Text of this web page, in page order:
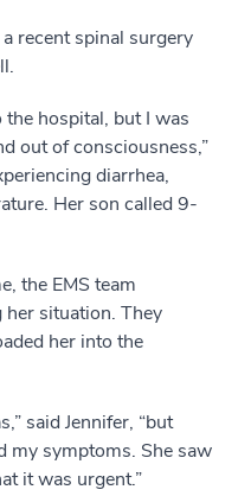
recent spinal surgery
the hospital, but I was
out of consciousness,”
diarrhea,
Her son called 9-
the EMS team
her situation. They
her into the
said Jennifer, “but
my symptoms. She saw
it was urgent.”